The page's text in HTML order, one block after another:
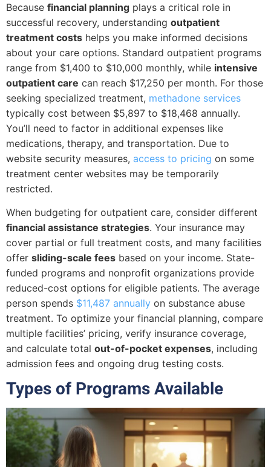
Because financial planning plays a critical role in
successful recovery, understanding outpatient
treatment costs helps you make informed decisions
about your care options. Standard outpatient programs
range from $1,400 to $10,000 monthly, while intensive
outpatient care can reach $17,250 per month. For those
seeking specialized treatment, methadone services
typically cost between $5,897 to $18,468 annually.
You’ll need to factor in additional expenses like
medications, therapy, and transportation. Due to
website security measures, access to pricing on some
treatment center websites may be temporarily
restricted.
When budgeting for outpatient care, consider different
financial assistance strategies. Your insurance may
cover partial or full treatment costs, and many facilities
offer sliding-scale fees based on your income. State-
funded programs and nonprofit organizations provide
reduced-cost options for eligible patients. The average
person spends $11,487 annually on substance abuse
treatment. To optimize your financial planning, compare
multiple facilities’ pricing, verify insurance coverage,
and calculate total out-of-pocket expenses, including
admission fees and ongoing drug testing costs.
Types of Programs Available